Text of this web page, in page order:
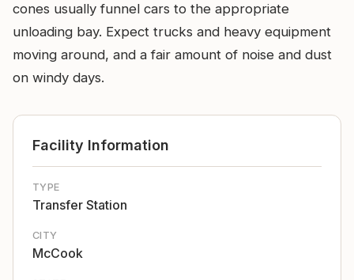
cones usually funnel cars to the appropriate
unloading bay. Expect trucks and heavy equipment
moving around, and a fair amount of noise and dust
on windy days.
Facility Information
TYPE
Transfer Station
CITY
McCook